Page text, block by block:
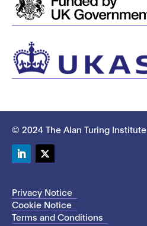
© 2024 The Alan Turing Institute
Privacy Notice
Cookie Notice
Terms and Conditions